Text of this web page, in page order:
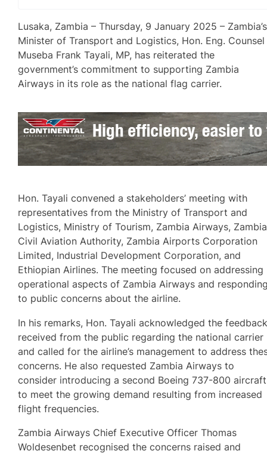
Lusaka, Zambia – Thursday, 9 January 2025 – Zambia’s
Minister of Transport and Logistics, Hon. Eng. Counsel
Museba Frank Tayali, MP, has reiterated the
government’s commitment to supporting Zambia
Airways in its role as the national flag carrier.
Hon. Tayali convened a stakeholders’ meeting with
representatives from the Ministry of Transport and
Logistics, Ministry of Tourism, Zambia Airways, Zambia
Civil Aviation Authority, Zambia Airports Corporation
Limited, Industrial Development Corporation, and
Ethiopian Airlines. The meeting focused on addressing
operational aspects of Zambia Airways and
to public concerns about the airline.
In his remarks, Hon. Tayali acknowledged the
received from the public regarding the national carrier
and called for the airline’s management to address
concerns. He also requested Zambia Airways to
consider introducing a second Boeing 737-800 aircraft
to meet the growing demand resulting from increased
flight frequencies.
Zambia Airways Chief Executive Officer Thomas
Woldesenbet recognised the concerns raised and